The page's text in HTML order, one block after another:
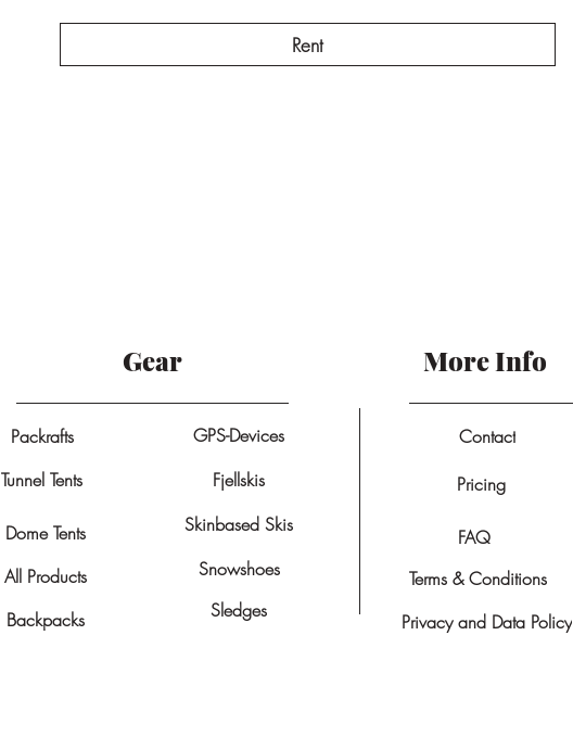
Rent
Gear
Packrafts
Tunnel Tents
Dome Tents
All Products
Backpacks
GPS-Devices
Fjellskis
Skinbased Skis
Snowshoes
Sledges
More Info
Contact
Pricing
FAQ
Terms & Conditions
Privacy and Data Policy